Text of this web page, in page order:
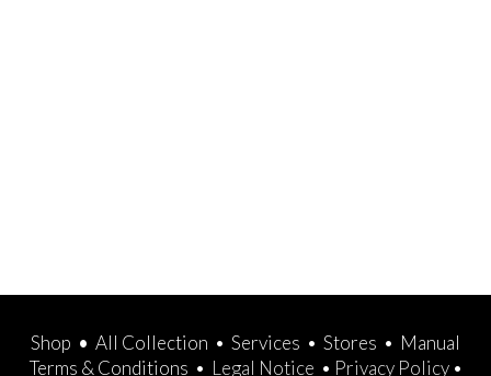
Shop • All Collection • Services • Stores • Manual
Terms & Conditions • Legal Notice • Privacy Policy•